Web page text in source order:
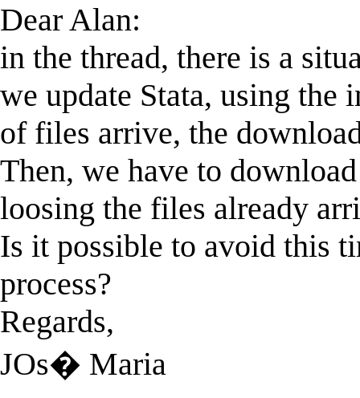
Dear Alan:
in the thread, there is a
we update Stata, using the
of files arrive, the
Then, we have to
loosing the files already
Is it possible to avoid this
process?
Regards,
JOs� Maria